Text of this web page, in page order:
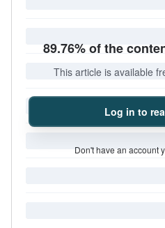
89.76% of the
This article is available
Log in to
Don't have an account